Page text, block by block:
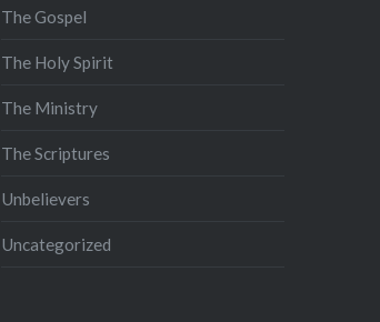
The Gospel
The Holy Spirit
The Ministry
The Scriptures
Unbelievers
Uncategorized